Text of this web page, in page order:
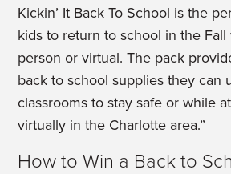
Kickin’ It Back To School is the
kids to return to school in the
person or virtual. The pack
back to school supplies they can
classrooms to stay safe or while
virtually in the Charlotte area.”
How to Win a Back to